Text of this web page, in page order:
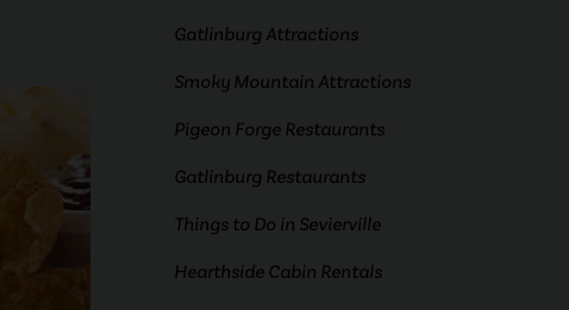
Gatlinburg Attractions
Smoky Mountain Attractions
Pigeon Forge Restaurants
Gatlinburg Restaurants
Things to Do in Sevierville
Hearthside Cabin Rentals